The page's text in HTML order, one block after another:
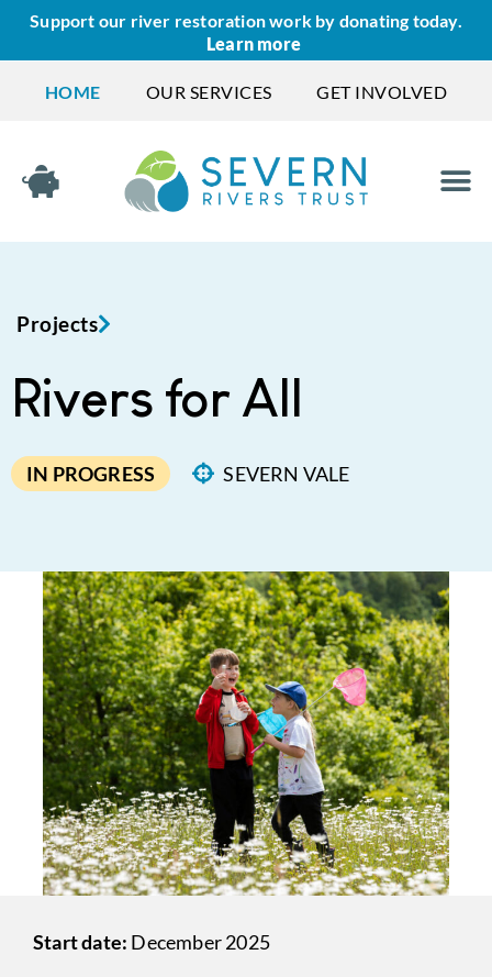
Support our river restoration work by donating today.
Learn more
HOME OUR SERVICES GET INVOLVED
Projects
Rivers for All
IN PROGRESS SEVERN VALE
Start date: December 2025